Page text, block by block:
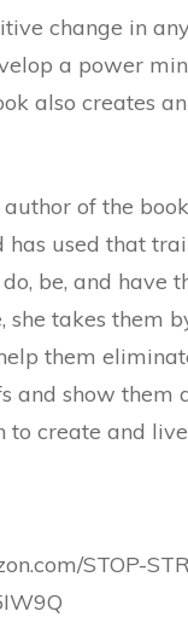
change in
a power
also creates
author of the
has used that
be, and have
she takes them
them
and show
to create and
STOP-